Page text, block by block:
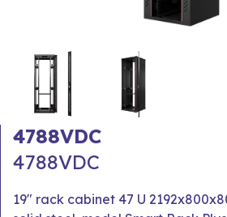
4788VDC
4788VDC
19" rack cabinet 47 U